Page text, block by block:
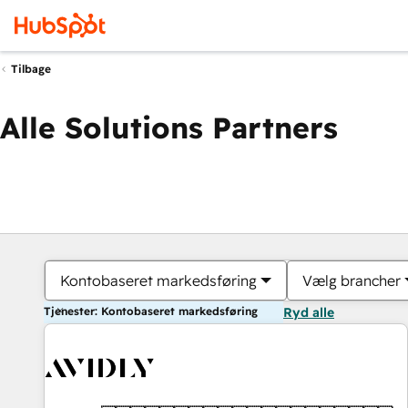
Tilbage
Alle Solutions Partners
Kontobaseret markedsføring Vælg brancher
Tjenester: Kontobaseret markedsføring Ryd alle